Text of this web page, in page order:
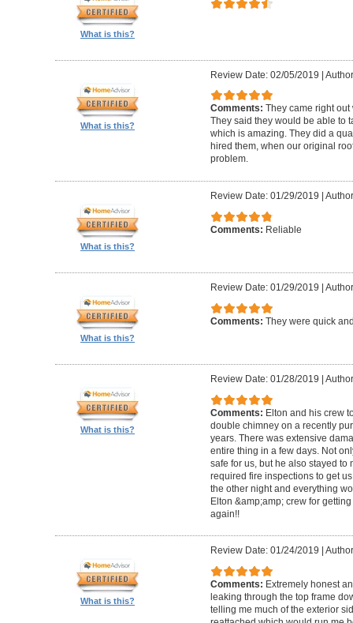
What is this?
What is this?
Review Date: 02/05/2019 |
Comments: They came right
They said they would be able to
which is amazing. They did a
hired them, when our original
problem.
What is this?
Review Date: 01/29/2019
Comments: Reliable
What is this?
Review Date: 01/29/2019
Comments: They were quick
What is this?
Review Date: 01/28/2019
Comments: Elton and his crew
double chimney on a recently
years. There was extensive
entire thing in a few days. Not
safe for us, but he also stayed to
required fire inspections to get
the other night and everything
Elton &amp;amp; crew for
again!!
What is this?
Review Date: 01/24/2019
Comments: Extremely honest
leaking through the top frame
telling me much of the exterior